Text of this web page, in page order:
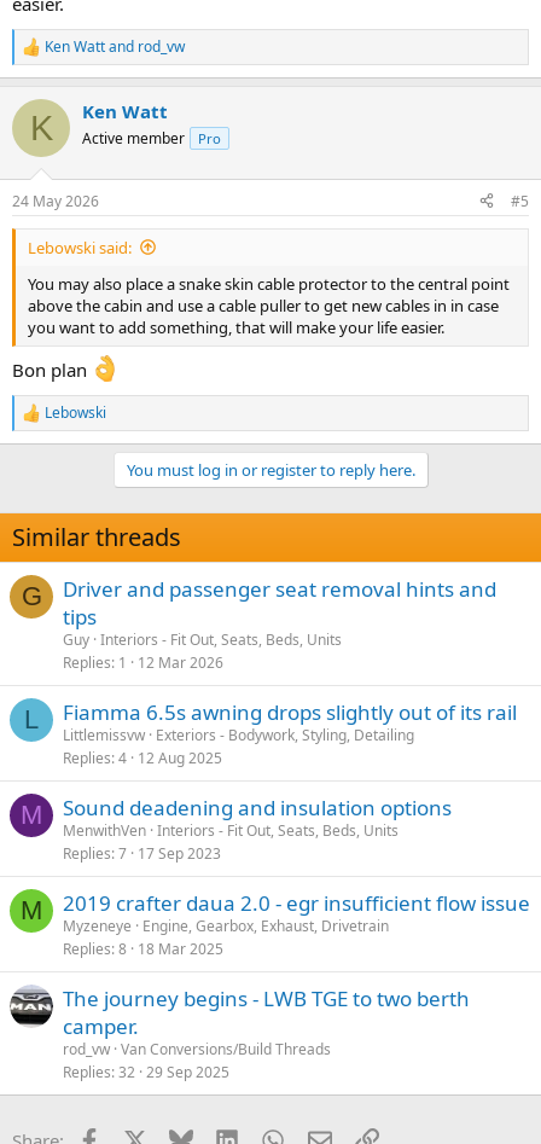
R
e
c
i
s
:
Ken Wattand rod_vw
K Ken Watt
Active member Pro
24 May 2026 #5
Lebowski said:
You may also place a snake skin cable protector to the central point
above the cabin and use a cable puller to get new cables in in case
you want to add something, that will make your life easier.
Bon plan
R
e
i
o
s
:
Lebowski
You must log in or register to reply here.
Similar threads
G
Driver and passenger seat removal hints and
tips
Guy Interiors - Fit Out, Seats, Beds, Units
Replies 1 12 Mar 2026
L Fiamma 6.5s awning drops slightly out of its rail
Littlemissvw Exteriors - Bodywork, Styling, Detailing
Replies 4 12 Aug 2025
M Sound deadening and insulation options
MenwithVen Interiors - Fit Out, Seats, Beds, Units
Replies 7 17 Sep 2023
M 2019 crafter daua 2.0 - egr insufficient flow issue
Myzeneye
Engine, Gearbox, Exhaust, Drivetrain
Replies 8 18 Mar 2025
The journey begins - LWB TGE to two berth
camper.
rod_vw Van Conversions/Build Threads
Replies 32 29 Sep 2025
Facebook Bluesky LinkedInWhatsApp
EmailLink